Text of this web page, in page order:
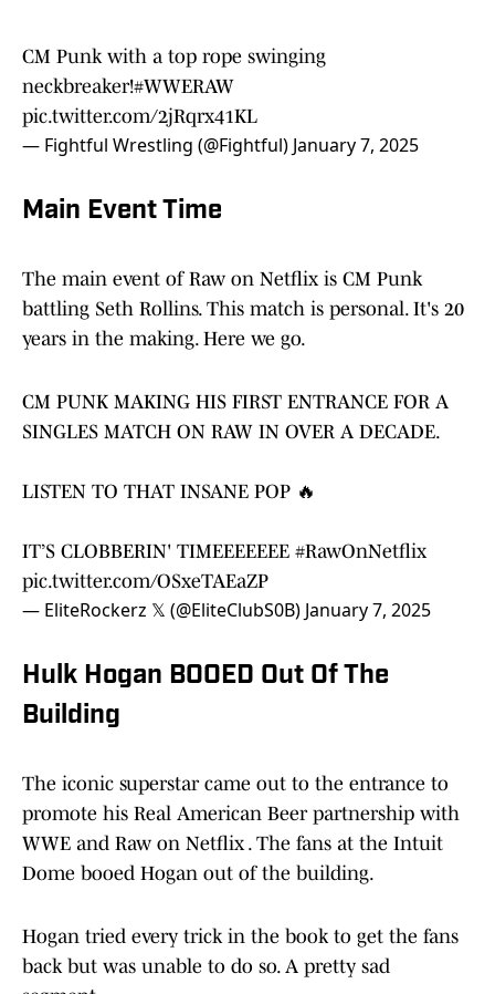
CM Punk with a top rope swinging
neckbreaker!#WWERAW
pic.twitter.com/2jRqrx41KL
— Fightful Wrestling (@Fightful) January 7, 2025
Main Event Time
The main event of Raw on Netflix is CM Punk
battling Seth Rollins. This match is personal. It's 20
years in the making. Here we go.
CM PUNK MAKING HIS FIRST ENTRANCE FOR A
SINGLES MATCH ON RAW IN OVER A DECADE.
LISTEN TO THAT INSANE POP 🔥
IT’S CLOBBERIN' TIMEEEEEEE #RawOnNetflix
pic.twitter.com/OSxeTAEaZP
— EliteRockerz 𝕏 (@EliteClubS0B) January 7, 2025
Hulk Hogan BOOED Out Of The
Building
The iconic superstar came out to the entrance to
promote his Real American Beer partnership with
WWE and Raw on Netflix . The fans at the Intuit
Dome booed Hogan out of the building.
Hogan tried every trick in the book to get the fans
back but was unable to do so. A pretty sad